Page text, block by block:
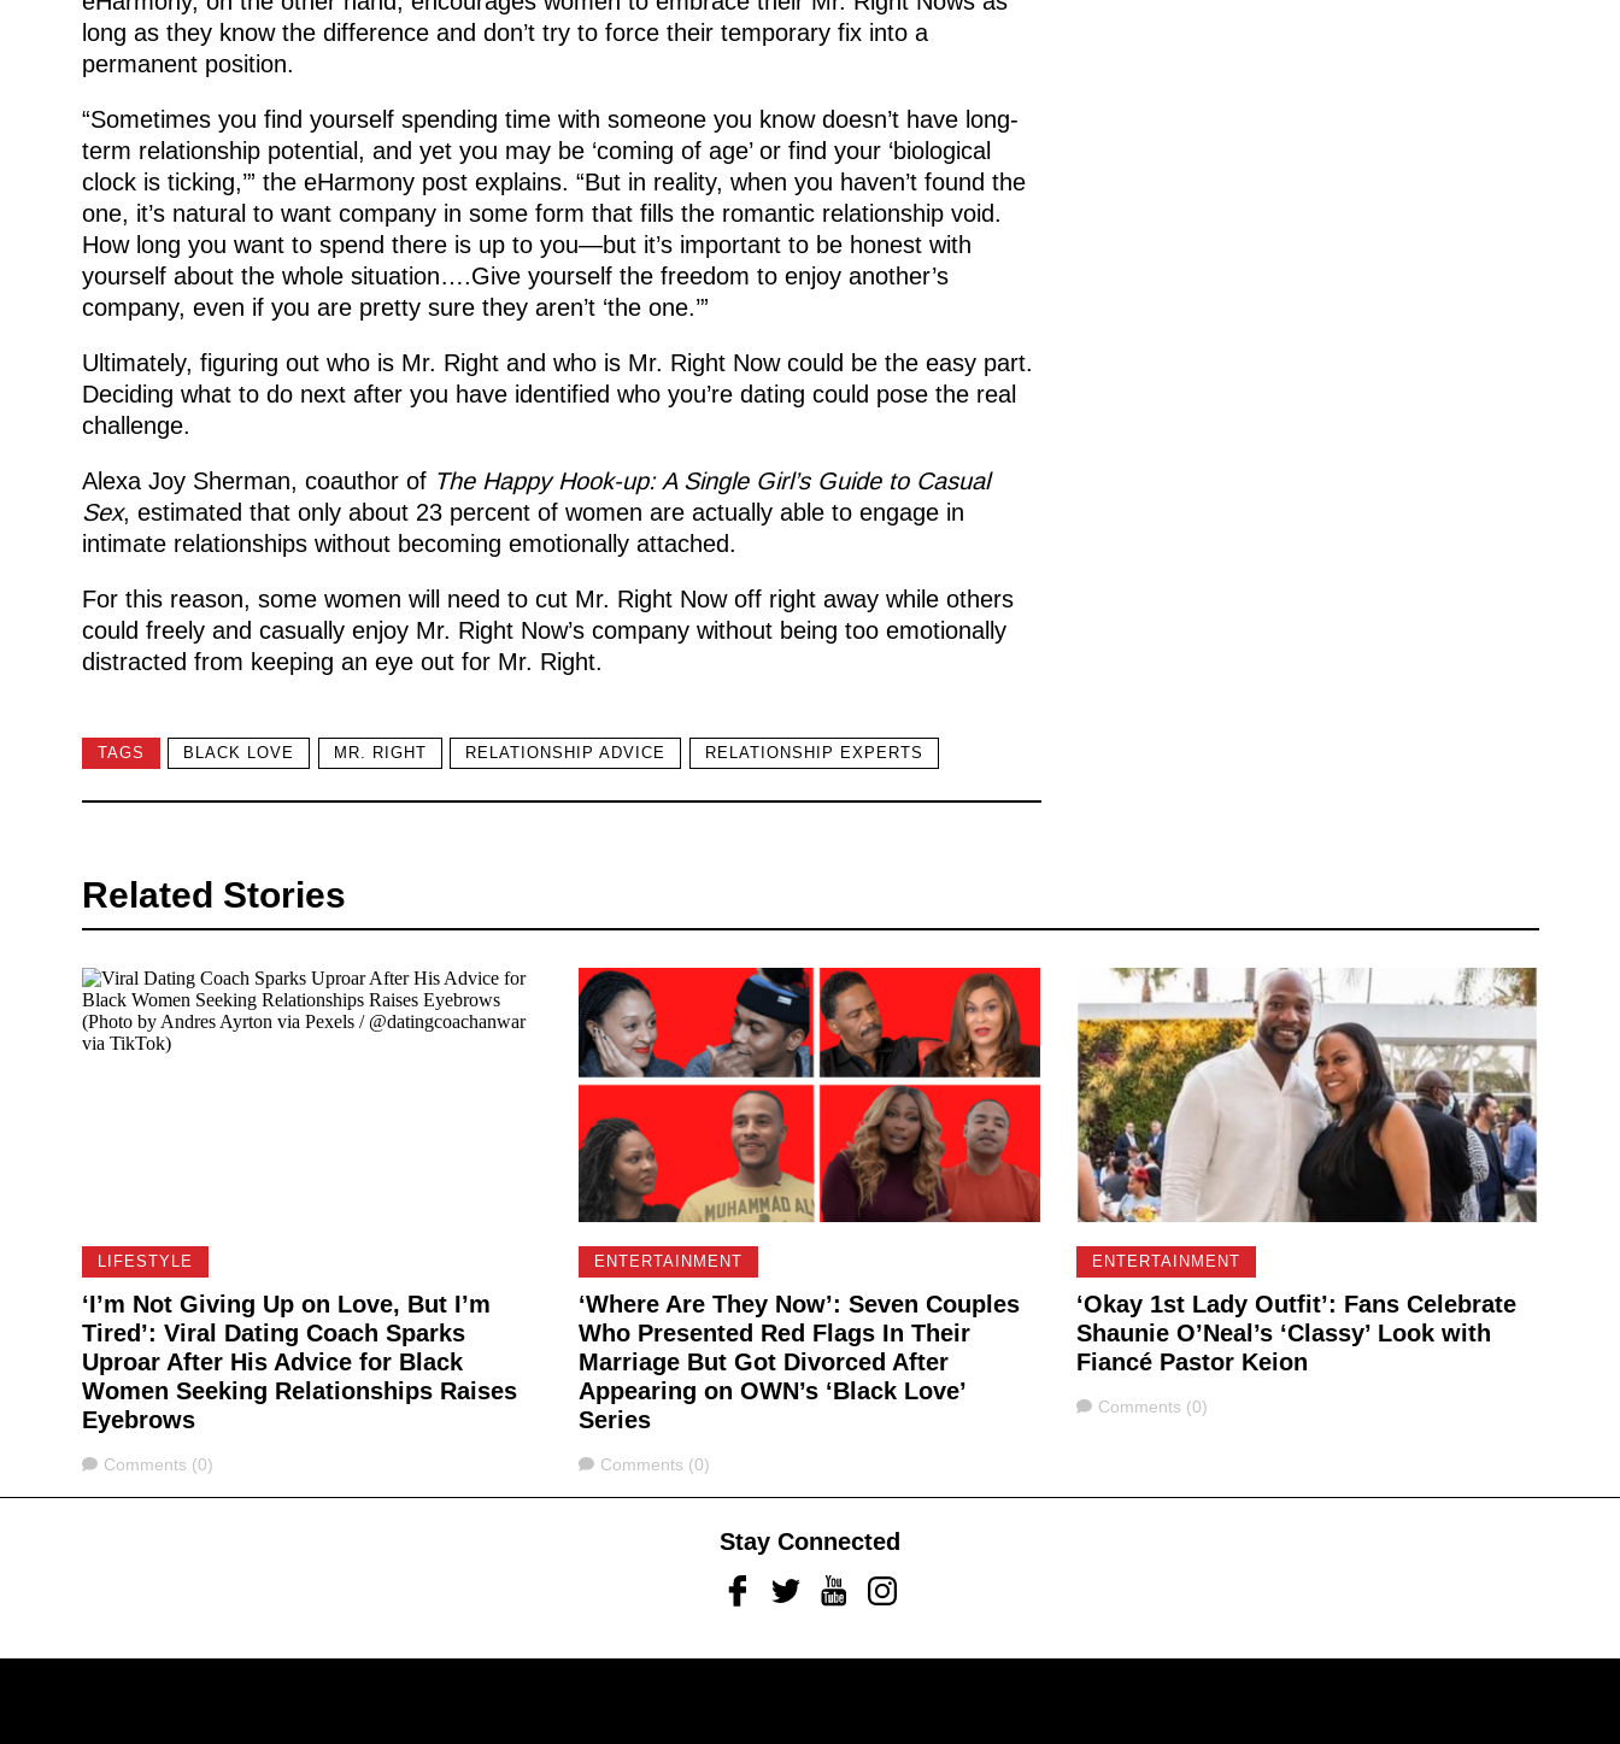
long as they know the difference and don’t try to force their temporary fix into a
permanent position.
“Sometimes you find yourself spending time with someone you know doesn’t have long-
term relationship potential, and yet you may be ‘coming of age’ or find your ‘biological
clock is ticking,’” the eHarmony post explains. “But in reality, when you haven’t found the
one, it’s natural to want company in some form that fills the romantic relationship void.
How long you want to spend there is up to you—but it’s important to be honest with
yourself about the whole situation….Give yourself the freedom to enjoy another’s
company, even if you are pretty sure they aren’t ‘the one.’”
Ultimately, figuring out who is Mr. Right and who is Mr. Right Now could be the easy part.
Deciding what to do next after you have identified who you’re dating could pose the real
challenge.
Alexa Joy Sherman, coauthor of The Happy Hook-up: A Single Girl’s Guide to Casual
Sex, estimated that only about 23 percent of women are actually able to engage in
intimate relationships without becoming emotionally attached.
For this reason, some women will need to cut Mr. Right Now off right away while others
could freely and casually enjoy Mr. Right Now’s company without being too emotionally
distracted from keeping an eye out for Mr. Right.
TAGS BLACK LOVE MR. RIGHT RELATIONSHIP ADVICE RELATIONSHIP EXPERTS
Related Stories
LIFESTYLE
‘I’m Not Giving Up on Love, But I’m
Tired’: Viral Dating Coach Sparks
Uproar After His Advice for Black
Women Seeking Relationships Raises
Eyebrows
Comments
Comments (0)
ENTERTAINMENT
‘Where Are They Now’: Seven Couples
Who Presented Red Flags In Their
Marriage But Got Divorced After
Appearing on OWN’s ‘Black Love’
Series
Comments
Comments (0)
ENTERTAINMENT
‘Okay 1st Lady Outfit’: Fans Celebrate
Shaunie O’Neal’s ‘Classy’ Look with
Fiancé Pastor Keion
Comments
Comments (0)
Stay Connected
FacebookTwitterYoutubeInstagram